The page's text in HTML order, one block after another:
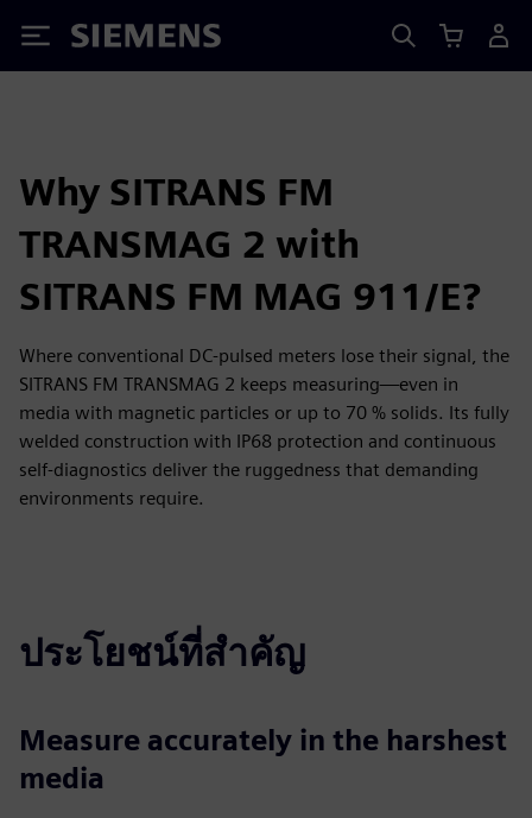
Siemens
Why SITRANS FM
TRANSMAG 2 with
SITRANS FM MAG 911/E?
Where conventional DC-pulsed meters lose their signal, the
SITRANS FM TRANSMAG 2 keeps measuring—even in
media with magnetic particles or up to 70 % solids. Its fully
welded construction with IP68 protection and continuous
self-diagnostics deliver the ruggedness that demanding
environments require.
ประโยชน์ที่สำคัญ
Measure accurately in the harshest
media